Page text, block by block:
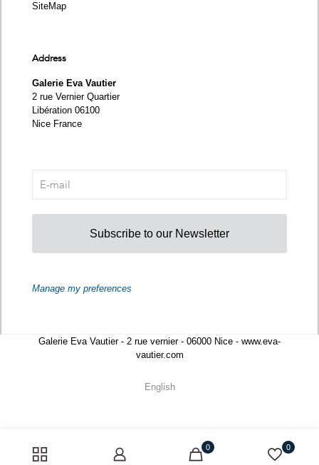
SiteMap
Address
Galerie Eva Vautier
2 rue Vernier Quartier
Libération 06100
Nice France
Subscribe to our Newsletter
Manage my preferences
Galerie Eva Vautier - 2 rue vernier - 06000 Nice - www.eva-
vautier.com
English
0 0